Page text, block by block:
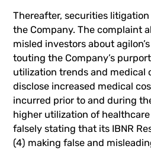
Thereafter, securities
the Company. The complaint
misled investors about
touting the Company’s
utilization trends and medical
disclose increased medical
incurred prior to and during
higher utilization of
falsely stating that its IBNR
(4) making false and